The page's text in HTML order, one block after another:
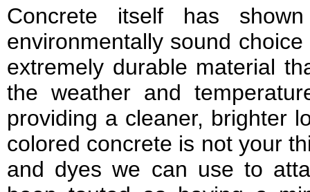
Concrete itself has
environmentally sound
extremely durable material
the weather and
providing a cleaner, brighter
colored concrete is not your
and dyes we can use to